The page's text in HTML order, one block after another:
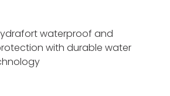
waterproof and
with durable water